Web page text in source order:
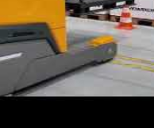
HAVE BEEN REVEALED